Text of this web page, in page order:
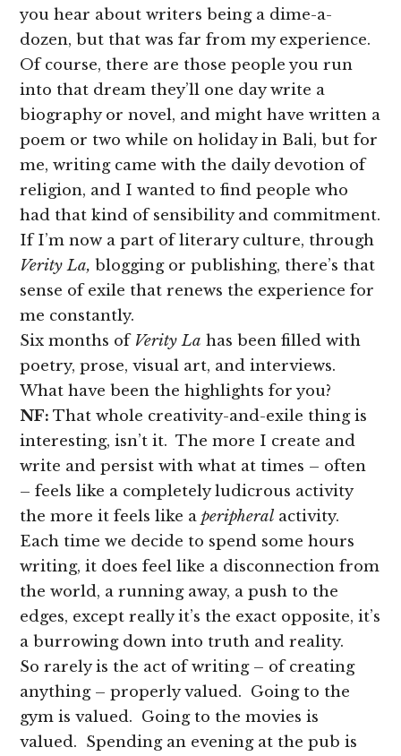
you hear about writers being a dime-a-
dozen, but that was far from my experience.
Of course, there are those people you run
into that dream they’ll one day write a
biography or novel, and might have written a
poem or two while on holiday in Bali, but for
me, writing came with the daily devotion of
religion, and I wanted to find people who
had that kind of sensibility and commitment.
If I’m now a part of literary culture, through
Verity La, blogging or publishing, there’s that
sense of exile that renews the experience for
me constantly.
Six months of Verity La has been filled with
poetry, prose, visual art, and interviews.
What have been the highlights for you?
NF: That whole creativity-and-exile thing is
interesting, isn’t it. The more I create and
write and persist with what at times – often
– feels like a completely ludicrous activity
the more it feels like aperipheralactivity.
Each time we decide to spend some hours
writing, it does feel like a disconnection from
the world, a running away, a push to the
edges, except really it’s the exact opposite, it’s
a burrowing down into truth and reality.
So rarely is the act of writing – of creating
anything – properly valued. Going to the
gym is valued. Going to the movies is
valued. Spending an evening at the pub is